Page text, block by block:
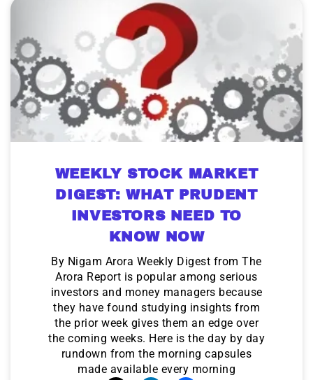
WEEKLY STOCK MARKET
DIGEST: WHAT PRUDENT
INVESTORS NEED TO
KNOW NOW
By Nigam Arora Weekly Digest from The
Arora Report is popular among serious
investors and money managers because
they have found studying insights from
the prior week gives them an edge over
the coming weeks. Here is the day by day
rundown from the morning capsules
made available every morning